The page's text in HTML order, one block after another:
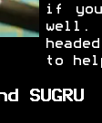
if
well.
to
SUGRU